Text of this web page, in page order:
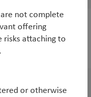
not complete
offering
risks attaching to
or otherwise